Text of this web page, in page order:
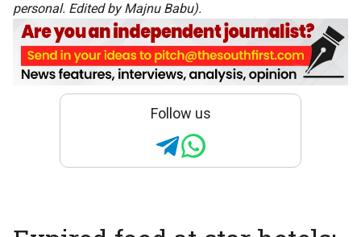
personal. Edited by Majnu Babu).
Follow us